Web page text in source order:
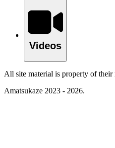
Videos
All site material is property of their
Amatsukaze 2023 - 2026.